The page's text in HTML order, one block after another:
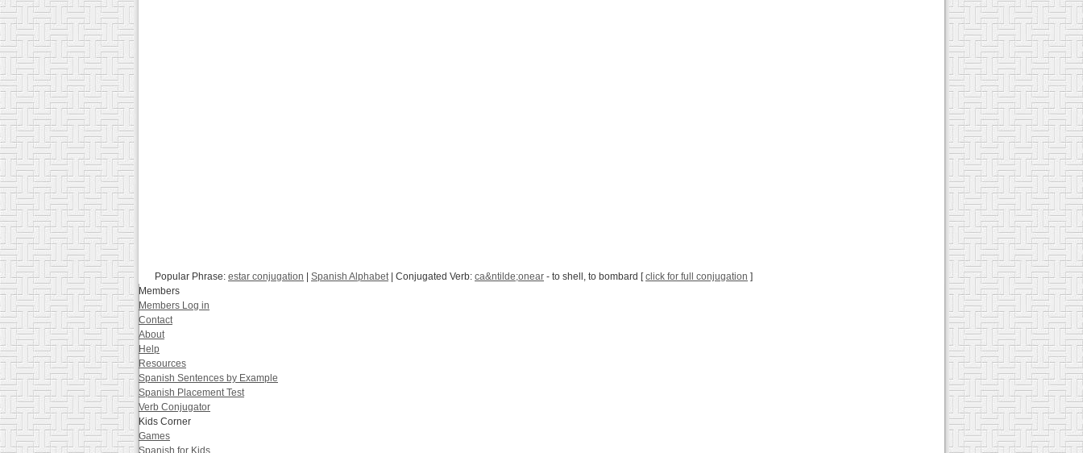
Popular Phrase: estar conjugation Spanish Alphabet| Conjugated Verb: ca&ntilde;onear - to shell, to bombard [click for full conjugation ]
Members
Members Log in
Contact
About
Help
Resources
Spanish Sentences by Example
Spanish Placement Test
Verb Conjugator
Kids Corner
Games
Spanish for Kids